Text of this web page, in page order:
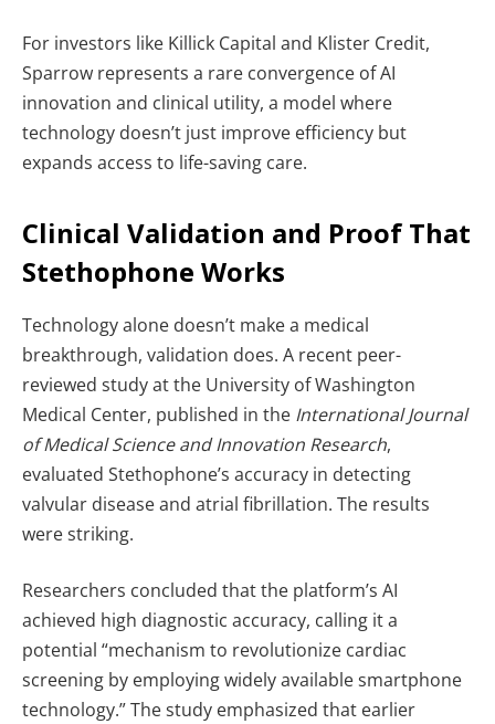
For investors like Killick Capital and Klister Credit,
Sparrow represents a rare convergence of AI
innovation and clinical utility, a model where
technology doesn’t just improve efficiency but
expands access to life-saving care.
Clinical Validation and Proof That
Stethophone Works
Technology alone doesn’t make a medical
breakthrough, validation does. A recent peer-
reviewed study at the University of Washington
Medical Center, published in the International Journal
of Medical Science and Innovation Research,
evaluated Stethophone’s accuracy in detecting
valvular disease and atrial fibrillation. The results
were striking.
Researchers concluded that the platform’s AI
achieved high diagnostic accuracy, calling it a
potential “mechanism to revolutionize cardiac
screening by employing widely available smartphone
technology.” The study emphasized that earlier